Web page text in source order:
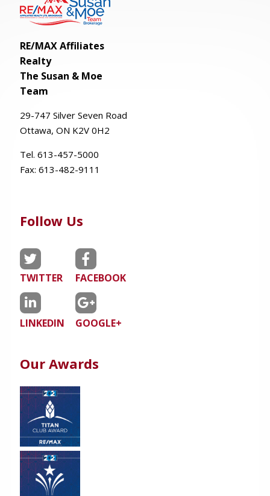
RE/MAX Affiliates
Realty
The Susan & Moe
Team
29-747 Silver Seven Road
Ottawa, ON K2V 0H2
Tel. 613-457-5000
Fax: 613-482-9111
Follow Us
TWITTER FACEBOOK
LINKEDIN GOOGLE+
Our Awards